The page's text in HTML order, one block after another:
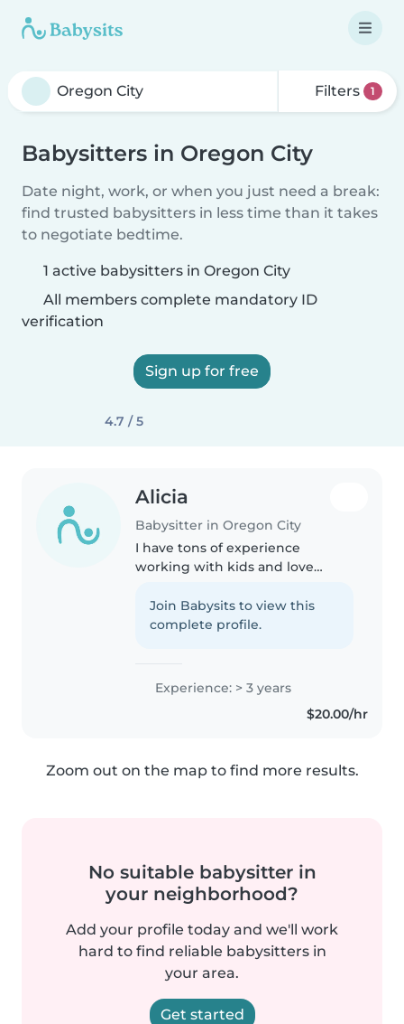
Filters 1
Babysitters in Oregon City
Date night, work, or when you just need a break:
find trusted babysitters in less time than it takes
to negotiate bedtime.
1 active babysitters in Oregon City
All members complete mandatory ID
verification
Sign up for free
4.7 / 5
Alicia
Babysitter in Oregon City
I have tons of experience
working with kids and love
should be loved, kept safe, and
cared for while parents are away.
Join Babysits to view this
complete profile.
Experience: > 3 years
$20.00/hr
Zoom out on the map to find more results.
No suitable babysitter in
your neighborhood?
Add your profile today and we'll work
hard to find reliable babysitters in
your area.
Get started